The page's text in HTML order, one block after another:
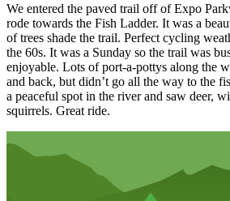
We entered the paved trail off of Expo
rode towards the Fish Ladder. It was a
of trees shade the trail. Perfect cycling
the 60s. It was a Sunday so the trail was
enjoyable. Lots of port-a-pottys along the
and back, but didn’t go all the way to the
a peaceful spot in the river and saw deer,
squirrels. Great ride.